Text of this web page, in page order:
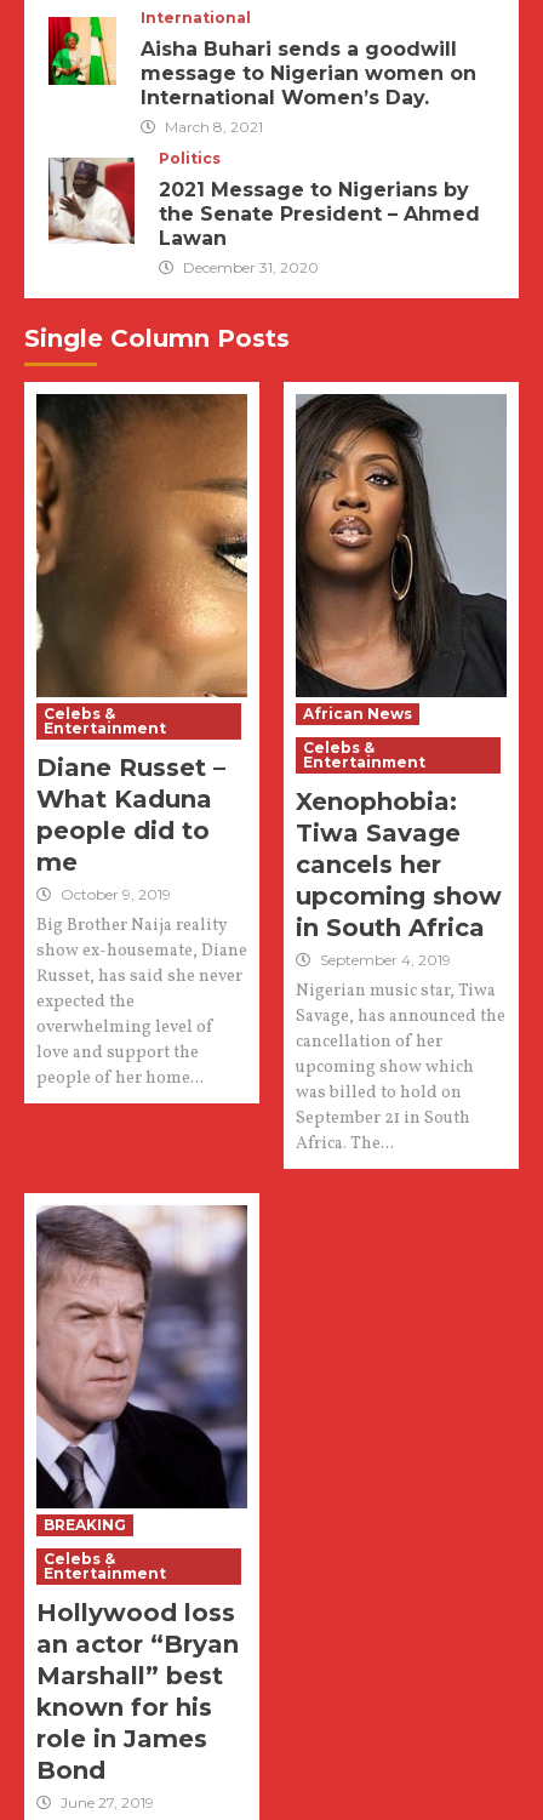
International
Aisha Buhari sends a goodwill
message to Nigerian women on
International Women’s Day.
March 8, 2021
Politics
2021 Message to Nigerians by
the Senate President – Ahmed
Lawan
December 31, 2020
Single Column Posts
Celebs &
Entertainment
Diane Russet –
What Kaduna
people did to
me
October 9, 2019
Big Brother Naija reality
show ex-housemate, Diane
Russet, has said she never
expected the
overwhelming level of
love and support the
people of her home...
African News
Celebs &
Entertainment
Xenophobia:
Tiwa Savage
cancels her
upcoming show
in South Africa
September 4, 2019
Nigerian music star, Tiwa
Savage, has announced the
cancellation of her
upcoming show which
was billed to hold on
September 21 in South
Africa. The...
BREAKING
Celebs &
Entertainment
Hollywood loss
an actor “Bryan
Marshall” best
known for his
role in James
Bond
June 27, 2019